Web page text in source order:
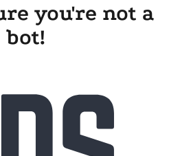
you're not a
bot!